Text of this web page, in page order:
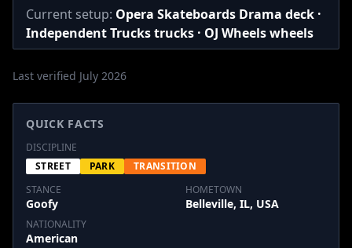
Current setup: Opera Skateboards Drama deck ·
Independent Trucks trucks · OJ Wheels wheels
Last verified July 2026
QUICK FACTS
DISCIPLINE
STREET
PARK
TRANSITION
STANCE
Goofy
HOMETOWN
Belleville, IL, USA
NATIONALITY
American